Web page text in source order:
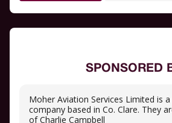
SPONSORED
Moher Aviation Services Limited is
company based in Co. Clare. They
of Charlie Campbell